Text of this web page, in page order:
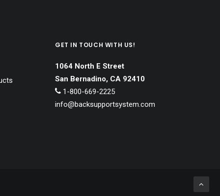
GET IN TOUCH WITH US!
1064 North E Street
San Bernadino, CA 92410
1-800-669-2225
info@backsupportsystem.com